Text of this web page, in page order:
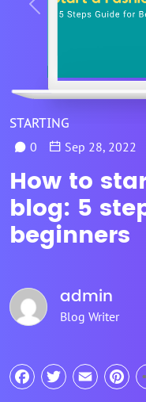
Previous
STARTING
0
Sep 28, 2022
How to
blog: 5
beginners
admin
Blog Writer
Facebook
TwitterEmail